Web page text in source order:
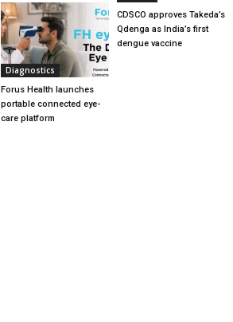
Diagnostics
Forus Health launches
portable connected eye-
care platform
CDSCO approves Takeda’s
Qdenga as India’s first
dengue vaccine